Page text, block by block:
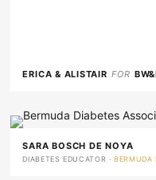
ERICA & ALISTAIR FOR
SARA BOSCH DE NOYA
DIABETES EDUCATOR ·BERMUDA